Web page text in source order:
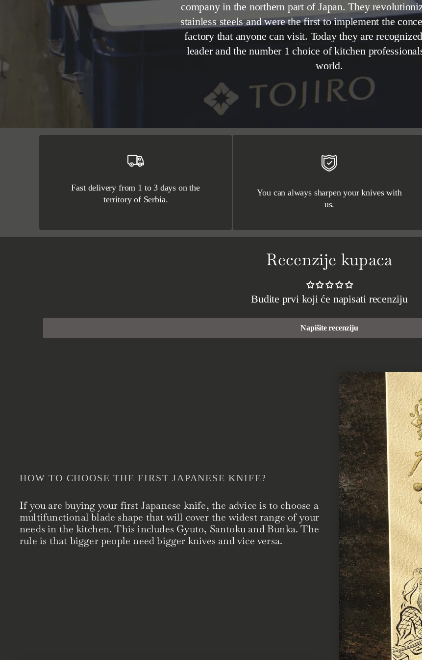
company in the northern part of Japan. They
stainless steels and were the first to implement the
factory that anyone can visit. Today they are
leader and the number 1 choice of kitchen
world.
Fast delivery from 1 to 3 days on the
territory of Serbia.
You can always sharpen your knives with
us.
Recenzije kupaca
Budite prvi koji će napisati recenziju
Napišite recenziju
HOW TO CHOOSE THE FIRST JAPANESE KNIFE?
If you are buying your first Japanese knife, the advice is to choose a
multifunctional blade shape that will cover the widest range of your
needs in the kitchen. This includes Gyuto, Santoku and Bunka. The
rule is that bigger people need bigger knives and vice versa.